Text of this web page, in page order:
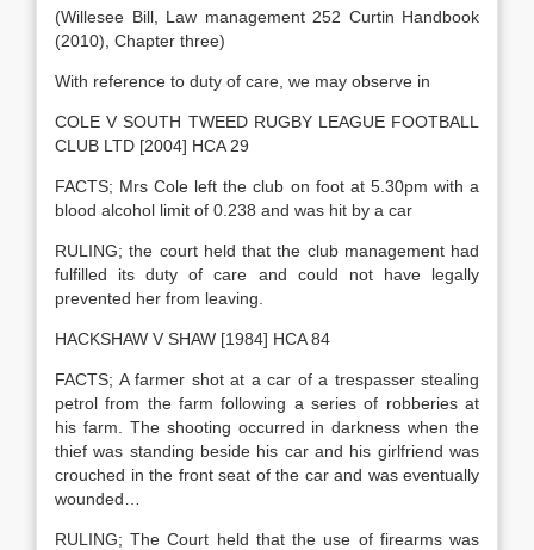
(Willesee Bill, Law management 252 Curtin Handbook
(2010), Chapter three)
With reference to duty of care, we may observe in
COLE V SOUTH TWEED RUGBY LEAGUE FOOTBALL
CLUB LTD [2004] HCA 29
FACTS; Mrs Cole left the club on foot at 5.30pm with a
blood alcohol limit of 0.238 and was hit by a car
RULING; the court held that the club management had
fulfilled its duty of care and could not have legally
prevented her from leaving.
HACKSHAW V SHAW [1984] HCA 84
FACTS; A farmer shot at a car of a trespasser stealing
petrol from the farm following a series of robberies at
his farm. The shooting occurred in darkness when the
thief was standing beside his car and his girlfriend was
crouched in the front seat of the car and was eventually
wounded…
RULING; The Court held that the use of firearms was